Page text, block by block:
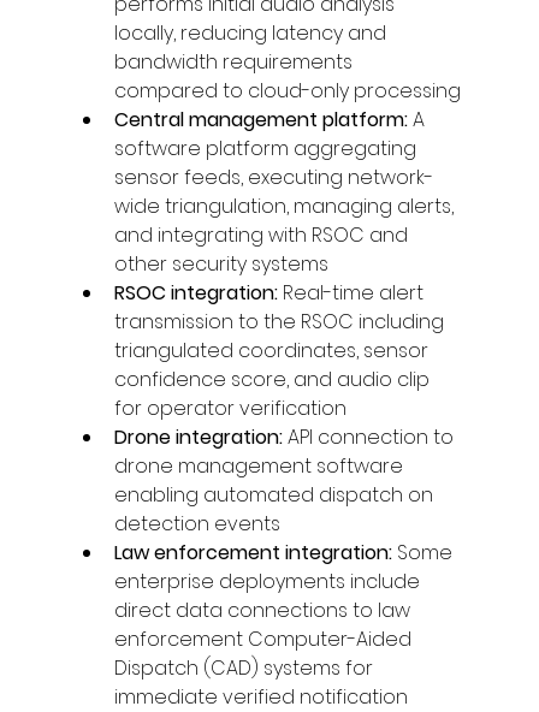
locally, reducing latency and
bandwidth requirements
compared to cloud-only processing
Central management platform: A
software platform aggregating
sensor feeds, executing network-
wide triangulation, managing alerts,
and integrating with RSOC and
other security systems
RSOC integration: Real-time alert
transmission to the RSOC including
triangulated coordinates, sensor
confidence score, and audio clip
for operator verification
Drone integration: API connection to
drone management software
enabling automated dispatch on
detection events
Law enforcement integration: Some
enterprise deployments include
direct data connections to law
enforcement Computer-Aided
Dispatch (CAD) systems for
immediate verified notification